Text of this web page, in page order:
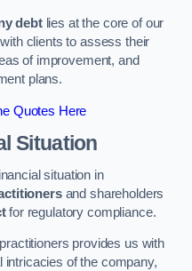
debtlies at the core of our
clients to assess their
of improvement, and
plans.
Quotes Here
Situation
situation in
and shareholders
for regulatory compliance.
provides us with
intricacies of the company,